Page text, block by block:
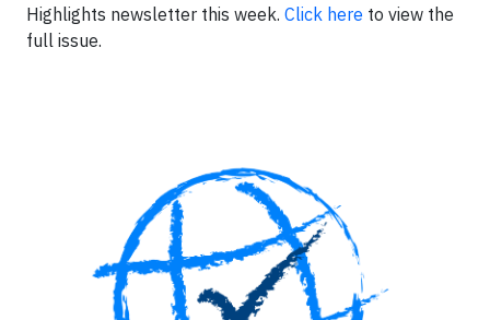
Highlights newsletter this week. Click here to view the
full issue.